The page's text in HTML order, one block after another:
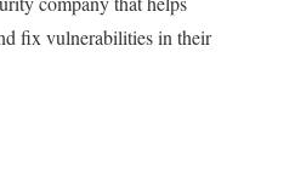
fix vulnerabilities in their